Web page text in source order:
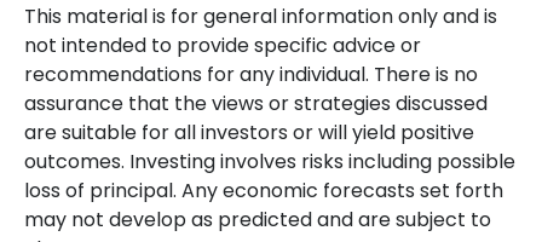
This material is for general information only and is
not intended to provide specific advice or
recommendations for any individual. There is no
assurance that the views or strategies discussed
are suitable for all investors or will yield positive
outcomes. Investing involves risks including possible
loss of principal. Any economic forecasts set forth
may not develop as predicted and are subject to